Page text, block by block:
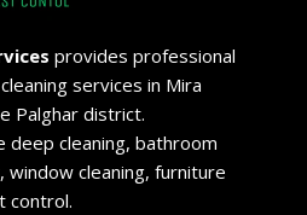
provides professional
services in Mira
Palghar district.
deep cleaning, bathroom
window cleaning, furniture
control.